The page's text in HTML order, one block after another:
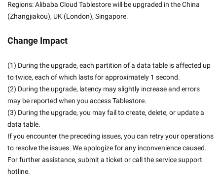
Regions: Alibaba Cloud Tablestore will be upgraded in the China
(Zhangjiakou), UK (London), Singapore.
Change Impact
(1) During the upgrade, each partition of a data table is affected up
to twice, each of which lasts for approximately 1 second.
(2) During the upgrade, latency may slightly increase and errors
may be reported when you access Tablestore.
(3) During the upgrade, you may fail to create, delete, or update a
data table.
If you encounter the preceding issues, you can retry your operations
to resolve the issues. We apologize for any inconvenience caused.
For further assistance, submit a ticket or call the service support
hotline.